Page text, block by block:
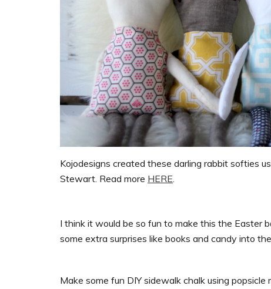
Kojodesigns created these darling rabbit softies
Stewart. Read more HERE.
I think it would be so fun to make this the Easter
some extra surprises like books and candy into
Make some fun DIY sidewalk chalk using